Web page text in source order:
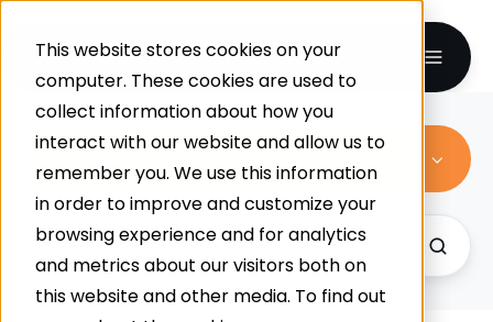
This website stores cookies on your
computer. These cookies are used to
collect information about how you
interact with our website and allow us to
remember you. We use this information
in order to improve and customize your
browsing experience and for analytics
and metrics about our visitors both on
this website and other media. To find out